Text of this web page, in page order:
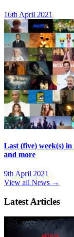
16th April 2021
Last (five) week(s)
and more
9th April 2021
View all News →
Latest Articles